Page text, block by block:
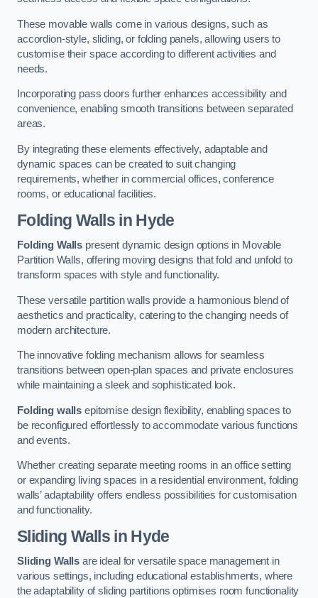
These movable walls come in various designs, such as
accordion-style, sliding, or folding panels, allowing users to
customise their space according to different activities and
needs.
Incorporating pass doors further enhances accessibility and
convenience, enabling smooth transitions between separated
areas.
By integrating these elements effectively, adaptable and
dynamic spaces can be created to suit changing
requirements, whether in commercial offices, conference
rooms, or educational facilities.
Folding Walls in Hyde
Folding Walls present dynamic design options in Movable
Partition Walls, offering moving designs that fold and unfold to
transform spaces with style and functionality.
These versatile partition walls provide a harmonious blend of
aesthetics and practicality, catering to the changing needs of
modern architecture.
The innovative folding mechanism allows for seamless
transitions between open-plan spaces and private enclosures
while maintaining a sleek and sophisticated look.
Folding walls epitomise design flexibility, enabling spaces to
be reconfigured effortlessly to accommodate various functions
and events.
Whether creating separate meeting rooms in an office setting
or expanding living spaces in a residential environment, folding
walls’ adaptability offers endless possibilities for customisation
and functionality.
Sliding Walls in Hyde
Sliding Walls are ideal for versatile space management in
various settings, including educational establishments, where
the adaptability of sliding partitions optimises room functionality